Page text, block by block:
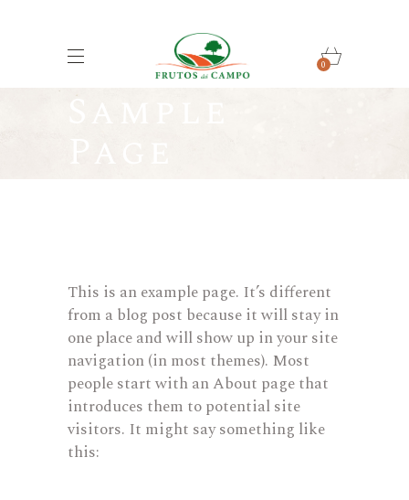
0
Sample
Page
This is an example page. It’s different
from a blog post because it will stay in
one place and will show up in your site
navigation (in most themes). Most
people start with an About page that
introduces them to potential site
visitors. It might say something like
this: